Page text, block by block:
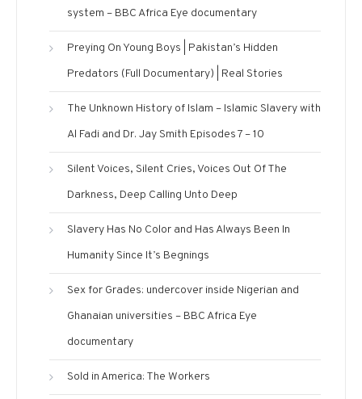
system – BBC Africa Eye documentary
Preying On Young Boys | Pakistan’s Hidden
Predators (Full Documentary) | Real Stories
The Unknown History of Islam – Islamic Slavery with
Al Fadi and Dr. Jay Smith Episodes 7 – 10
Silent Voices, Silent Cries, Voices Out Of The
Darkness, Deep Calling Unto Deep
Slavery Has No Color and Has Always Been In
Humanity Since It’s Begnings
Sex for Grades: undercover inside Nigerian and
Ghanaian universities – BBC Africa Eye
documentary
Sold in America: The Workers